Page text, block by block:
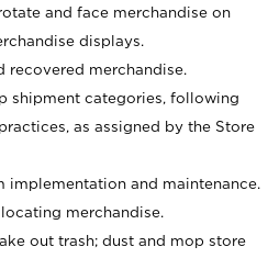
and face merchandise on
displays.
recovered merchandise.
shipment categories, following
as assigned by the Store
implementation and maintenance.
merchandise.
out trash; dust and mop store